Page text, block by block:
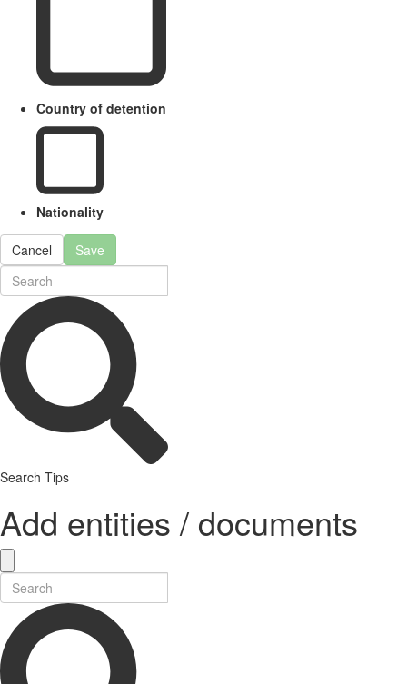
Country of detention
Nationality
Cancel Save
Search Tips
Add entities / documents